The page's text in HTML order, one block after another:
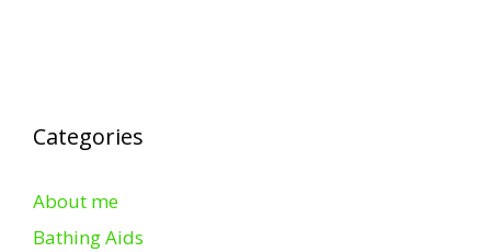
Categories
About me
Bathing Aids